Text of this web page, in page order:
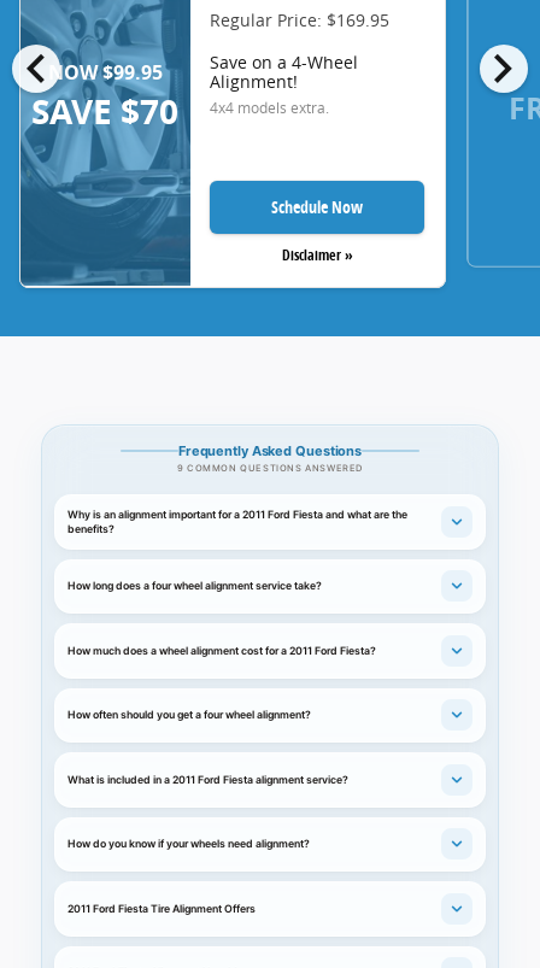
chevron_left chevron_right
NOW $99.95
SAVE $70
Regular Price: $169.95
Save on a 4-Wheel
Alignment!
4x4 models extra.
Schedule Now
Disclaimer »
Frequently Asked Questions
9 COMMON QUESTIONS ANSWERED
Why is an alignment important for a 2011 Ford Fiesta and what are the
benefits?
How long does a four wheel alignment service take?
How much does a wheel alignment cost for a 2011 Ford Fiesta?
How often should you get a four wheel alignment?
What is included in a 2011 Ford Fiesta alignment service?
How do you know if your wheels need alignment?
2011 Ford Fiesta Tire Alignment Offers